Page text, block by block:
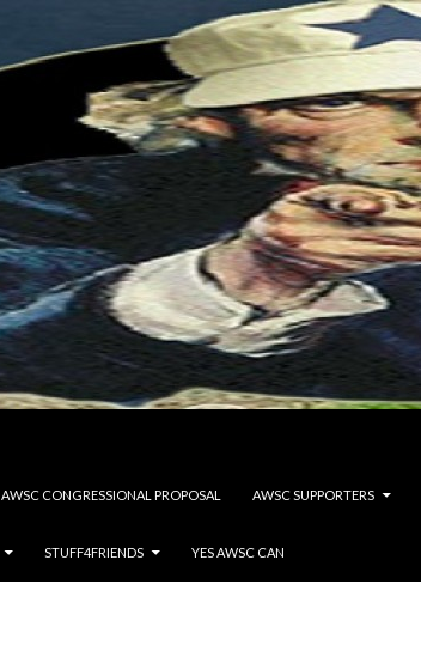
AWSC CONGRESSIONAL PROPOSAL AWSC SUPPORTERS
STUFF4FRIENDS YES AWSC CAN